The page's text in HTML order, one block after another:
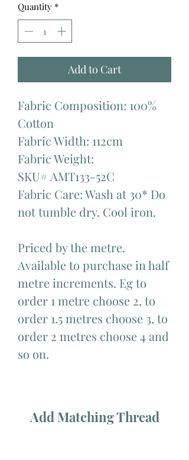
Quantity *
Add to Cart
Fabric Composition: 100%
Cotton
Fabric Width: 112cm
Fabric Weight:
SKU# AMT133-52C
Fabric Care: Wash at 30* Do
not tumble dry. Cool iron.
Priced by the metre.
Available to purchase in half
metre increments. Eg to
order 1 metre choose 2, to
order 1.5 metres choose 3, to
order 2 metres choose 4 and
so on.
Add Matching Thread